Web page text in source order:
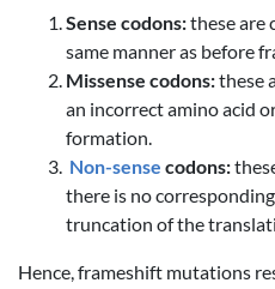
Sense codons:these are
same manner as before
Missense codons:these
an incorrect amino acid
formation.
Non-sense codons:
there is no corresponding
truncation of the
Hence, frameshift mutations